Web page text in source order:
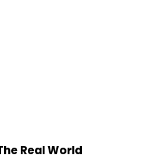
Real World